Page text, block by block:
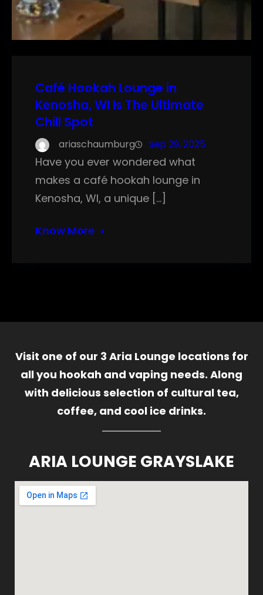
Café Hookah Lounge in
Kenosha, WI Is The Ultimate
Chill Spot
ariaschaumburg Sep 29, 2025
Have you ever wondered what
makes a café hookah lounge in
Kenosha, WI, a unique […]
Know More
Visit one of our 3 Aria Lounge locations for
all you hookah and vaping needs. Along
with delicious selection of cultural tea,
coffee, and cool ice drinks.
ARIA LOUNGE GRAYSLAKE